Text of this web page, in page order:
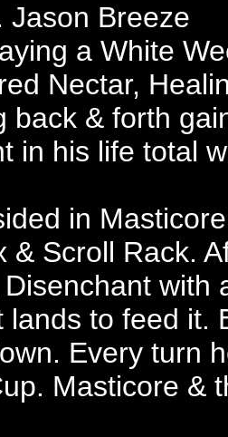
Jason Breeze
a White
Nectar,
back & forth
in his life total
in
& Scroll Rack.
with
lands to feed it.
Every turn
Masticore &